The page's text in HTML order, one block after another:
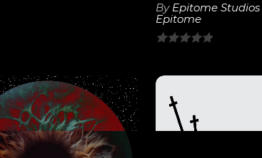
By Epitome Studios
Epitome
of